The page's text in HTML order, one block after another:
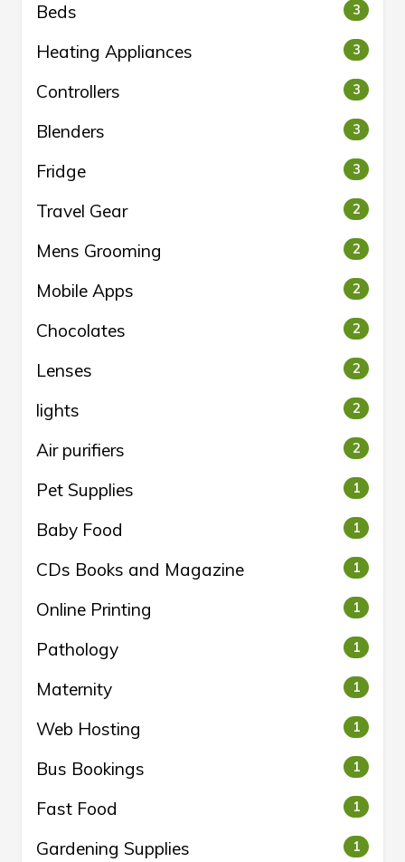
Beds 3
Heating Appliances 3
Controllers 3
Blenders 3
Fridge 3
Travel Gear 2
Mens Grooming 2
Mobile Apps 2
Chocolates 2
Lenses 2
lights 2
Air purifiers 2
Pet Supplies 1
Baby Food 1
CDs Books and Magazine 1
Online Printing 1
Pathology 1
Maternity 1
Web Hosting 1
Bus Bookings 1
Fast Food 1
Gardening Supplies 1